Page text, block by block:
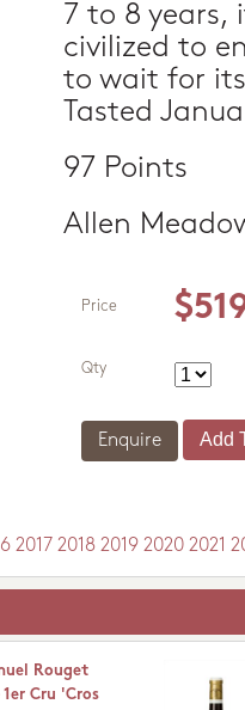
7 to 8 years,
civilized to
to wait for
Tasted
97 Points
Allen
Price
Qty
Enquire
2017 2018 2019 2020 2021
Rouget
Cru 'Cros